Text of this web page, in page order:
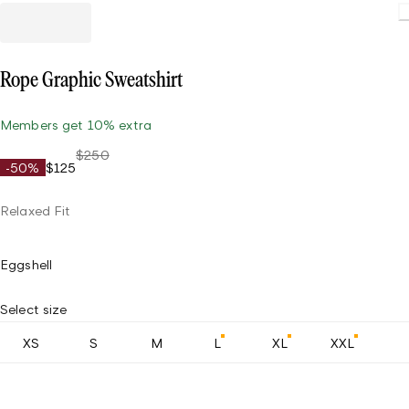
Rope Graphic Sweatshirt
Members get 10% extra
-50% $125
$250
Relaxed Fit
Eggshell
Select size
XS S M L XL XXL